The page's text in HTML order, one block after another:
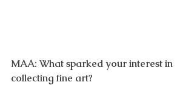
MAA: What sparked your interest in
collecting fine art?